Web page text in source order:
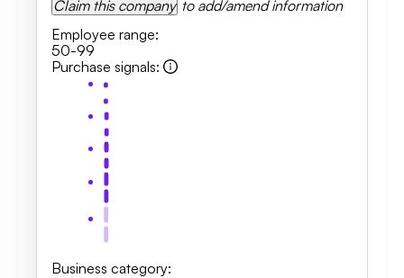
Claim this company to add/amend information
Employee range:
50-99
Purchase signals:
Business category: